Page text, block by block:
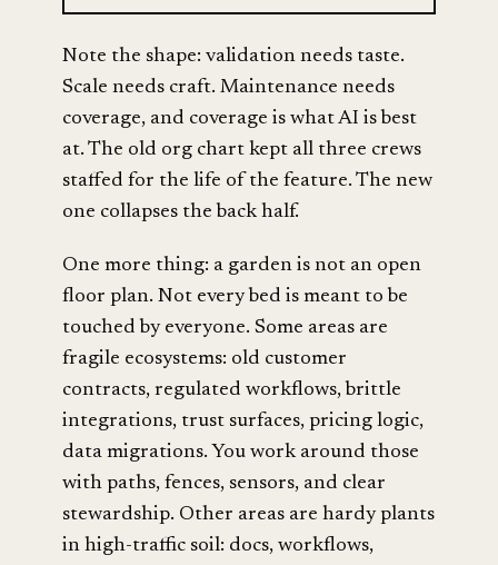
Note the shape: validation needs taste.
Scale needs craft. Maintenance needs
coverage, and coverage is what AI is best
at. The old org chart kept all three crews
staffed for the life of the feature. The new
one collapses the back half.
One more thing: a garden is not an open
floor plan. Not every bed is meant to be
touched by everyone. Some areas are
fragile ecosystems: old customer
contracts, regulated workflows, brittle
integrations, trust surfaces, pricing logic,
data migrations. You work around those
with paths, fences, sensors, and clear
stewardship. Other areas are hardy plants
in high-traffic soil: docs, workflows,